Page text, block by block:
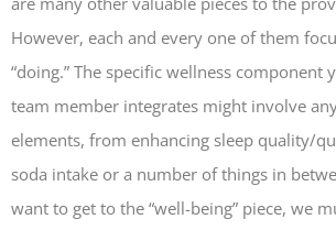
However, each and every one of them
“doing.” The specific wellness
team member integrates might involve
elements, from enhancing sleep quality/
soda intake or a number of things in
want to get to the “well-being” piece, we